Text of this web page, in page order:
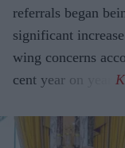
referrals began
significant
wing concerns
cent year on year.